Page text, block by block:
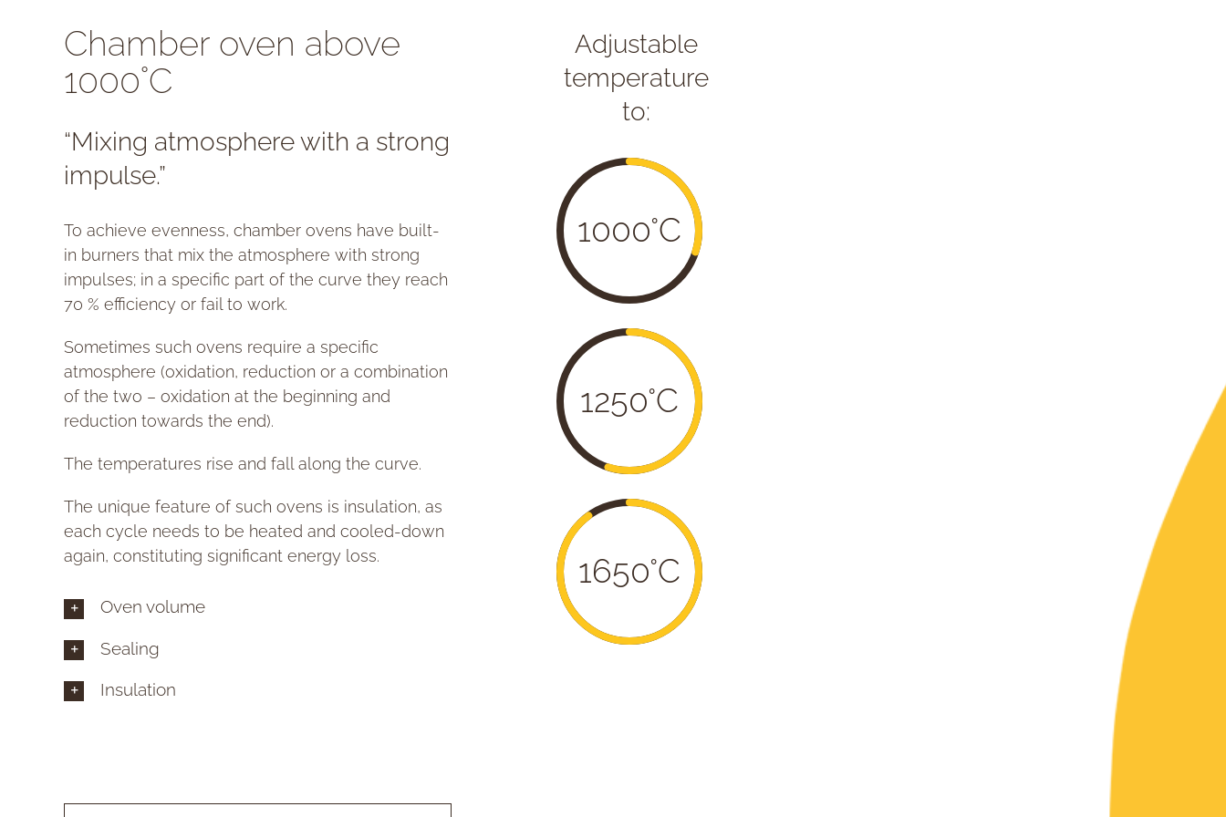
Chamber oven above
1000˚C
“Mixing atmosphere with a strong
impulse.”
To achieve evenness, chamber ovens have built-
in burners that mix the atmosphere with strong
impulses; in a specific part of the curve they reach
70 % efficiency or fail to work.
Sometimes such ovens require a specific
atmosphere (oxidation, reduction or a combination
of the two – oxidation at the beginning and
reduction towards the end).
The temperatures rise and fall along the curve.
The unique feature of such ovens is insulation, as
each cycle needs to be heated and cooled-down
again, constituting significant energy loss.
Oven volume
Sealing
Insulation
Adjustable
temperature
to:
1000°C
1250°C
1650°C